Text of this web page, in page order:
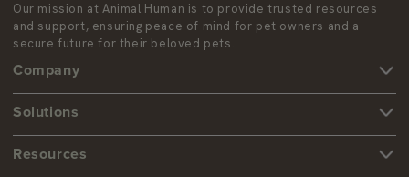
Our mission at Animal Human is to provide trusted resources
and support, ensuring peace of mind for pet owners and a
secure future for their beloved pets.
Company
Services
Contact us
Solutions
ESA Certification
Resources